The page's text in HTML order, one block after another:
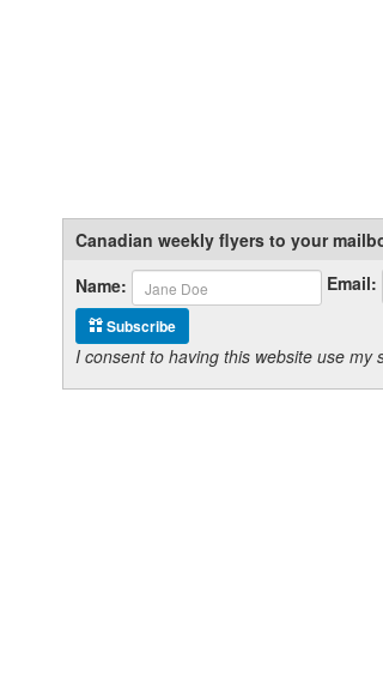
Canadian weekly flyers to your
Name:
Email:
Subscribe
I consent to having this website use